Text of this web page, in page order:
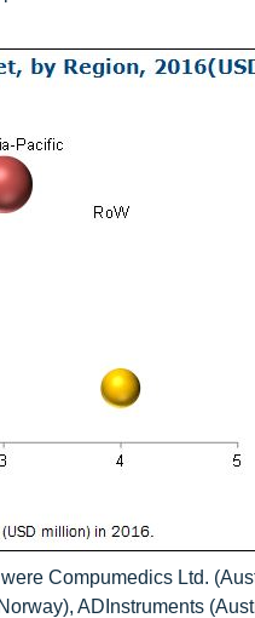
were Compumedics Ltd.
ADInstruments